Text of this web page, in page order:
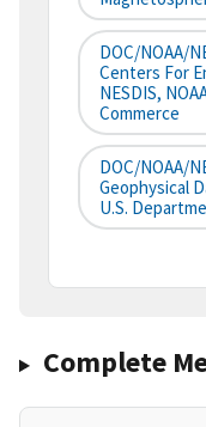
DOC/NOAA/
Centers For
NESDIS,
Commerce
DOC/NOAA/
Geophysical
U.S.
Complete